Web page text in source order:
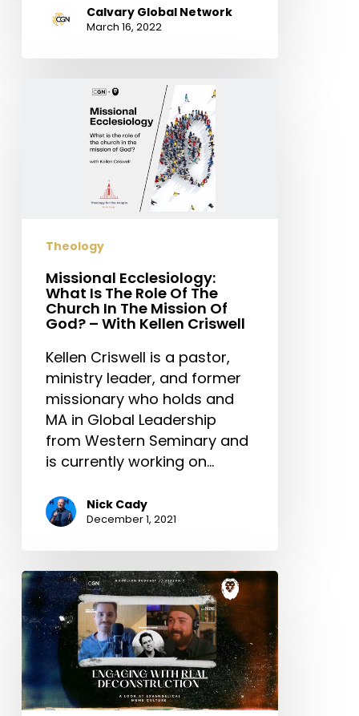
Calvary Global Network
March 16, 2022
Ecclesiology:
Church
The
Mission
God?
With
Kellen
Criswell
Theology
Missional Ecclesiology:
What Is The Role Of The
Church In The Mission Of
God? – With Kellen Criswell
Kellen Criswell is a pastor,
ministry leader, and former
missionary who holds and
MA in Global Leadership
from Western Seminary and
is currently working on…
Nick Cady
December 1, 2021
Engaging
with
Real
Deconstruction:
A
look
at